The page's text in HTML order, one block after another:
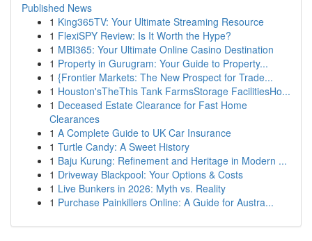
Published News
1 King365TV: Your Ultimate Streaming Resource
1 FlexiSPY Review: Is It Worth the Hype?
1 MBI365: Your Ultimate Online Casino Destination
1 Property in Gurugram: Your Guide to Property...
1 {Frontier Markets: The New Prospect for Trade...
1 Houston'sTheThis Tank FarmsStorage FacilitiesHo...
1 Deceased Estate Clearance for Fast Home
Clearances
1 A Complete Guide to UK Car Insurance
1 Turtle Candy: A Sweet History
1 Baju Kurung: Refinement and Heritage in Modern ...
1 Driveway Blackpool: Your Options & Costs
1 Live Bunkers in 2026: Myth vs. Reality
1 Purchase Painkillers Online: A Guide for Austra...